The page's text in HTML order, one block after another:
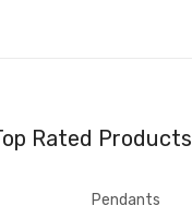
Rated Products
Pendants